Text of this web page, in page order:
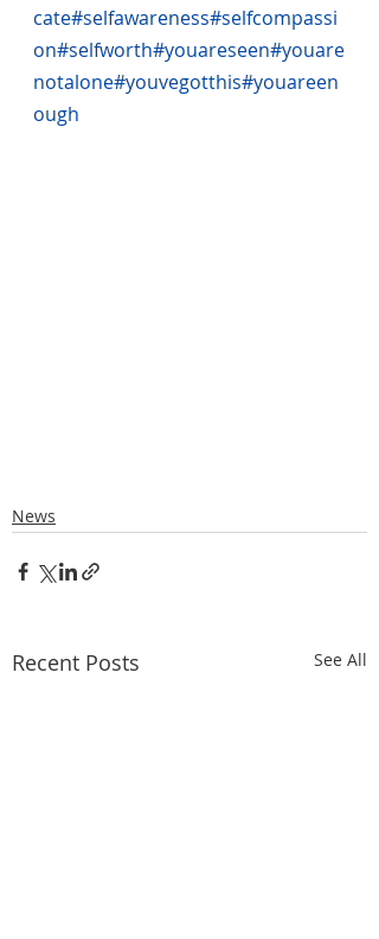
cate#selfawareness#selfcompassi
on#selfworth#youareseen#youare
notalone#youvegotthis#youareen
ough
News
Recent Posts See All